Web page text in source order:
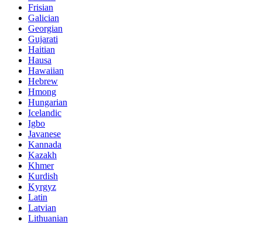
Frisian
Galician
Georgian
Gujarati
Haitian
Hausa
Hawaiian
Hebrew
Hmong
Hungarian
Icelandic
Igbo
Javanese
Kannada
Kazakh
Khmer
Kurdish
Kyrgyz
Latin
Latvian
Lithuanian